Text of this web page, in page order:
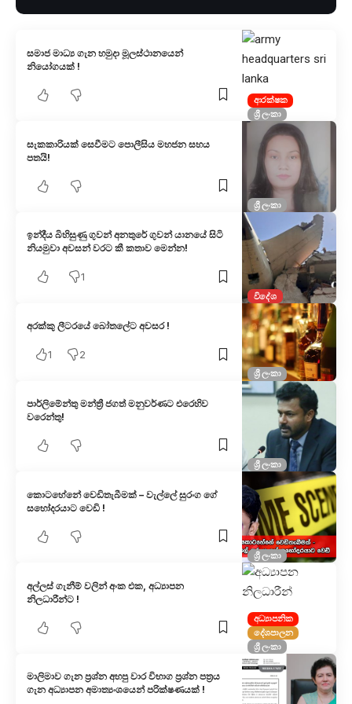
ආරක්ෂක
ශ්‍රී ලංකා
සමාජ මාධ්‍ය ගැන හමුදා මූලස්ථානයෙන්
නියෝගයක් !
ශ්‍රී ලංකා
සැකකාරියක් සෙවීමට පොලීසිය මහජන සහය
පතයි!
විදේශ
ඉන්දීය බිහිසුණු ගුවන් අනතුරේ ගුවන් යානයේ සිටි
නියමුවා අවසන් වරට කී කතාව මෙන්න!
1
ශ්‍රී ලංකා
අරක්කු ලීටරයේ බෝතලේට අවසර !
1 2
ශ්‍රී ලංකා
පාර්ලිමේන්තු මන්ත්‍රී ජගත් මනුවර්ණට එරෙහිව
වරෙන්තු!
ශ්‍රී ලංකා
කොටහේනේ වෙඩිතැබීමක් – වැල්ලේ සුරංග ගේ
සහෝදරයාට වෙඩි !
අධ්‍යාපනික
දේශපාලන
ශ්‍රී ලංකා
අල්ලස් ගැනීම් වලින් අංක එක, අධ්‍යාපන
නිලධාරීන්ට !
මාලිමාව ගැන ප්‍රශ්න අහපු වාර විභාග ප්‍රශ්න පත්‍රය
ගැන අධ්‍යාපන අමාත්‍යංශයෙන් පරික්ෂණයක් !